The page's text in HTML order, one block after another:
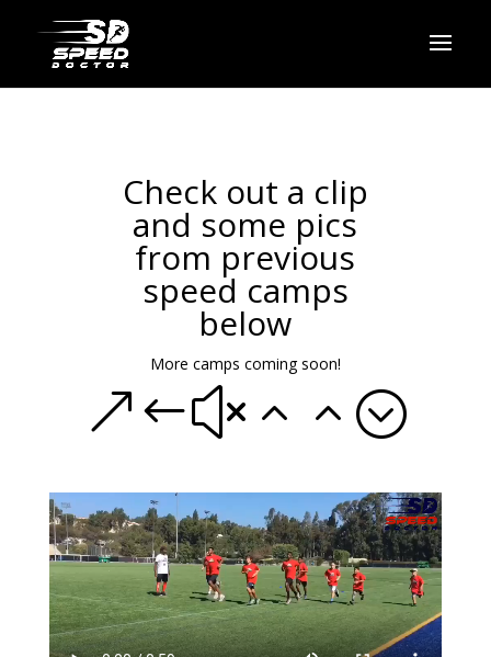
Check out a clip
and some pics
from previous
speed camps
below
More camps coming soon!
&#x22;